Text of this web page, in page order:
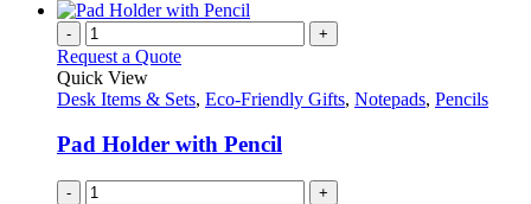
- +
Request a Quote
Quick View
Desk Items & Sets, Eco-Friendly Gifts, Notepads, Pencils
Pad Holder with Pencil
- +